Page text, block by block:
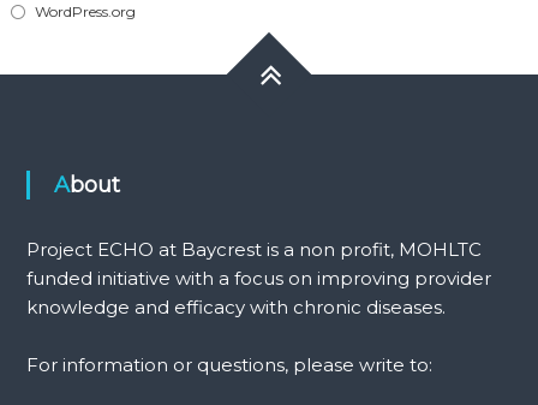
WordPress.org
About
Project ECHO at Baycrest is a non profit, MOHLTC
funded initiative with a focus on improving provider
knowledge and efficacy with chronic diseases.
For information or questions, please write to: